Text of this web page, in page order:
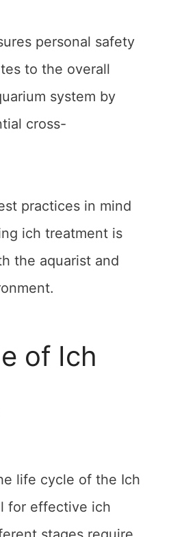
personal safety
to the overall
system by
cross-
practices in mind
ich treatment is
the aquarist and
of Ich
life cycle of the Ich
for effective ich